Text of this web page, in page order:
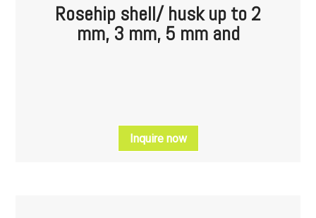
Rosehip shell/ husk up to 2
mm, 3 mm, 5 mm and
Inquire now